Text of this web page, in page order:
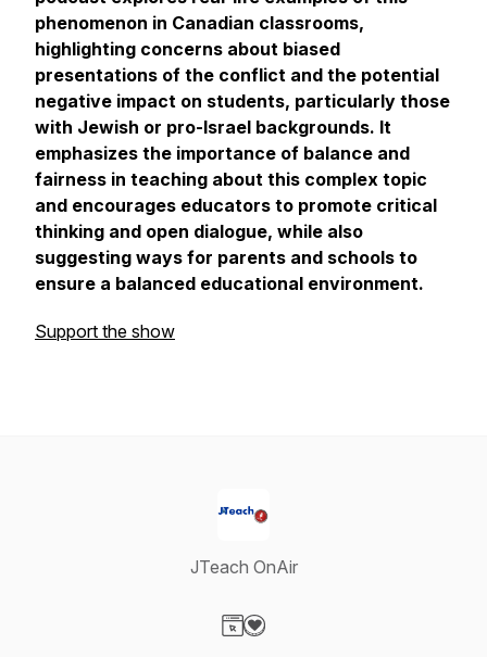
phenomenon in Canadian classrooms,
highlighting concerns about biased
presentations of the conflict and the potential
negative impact on students, particularly those
with Jewish or pro-Israel backgrounds. It
emphasizes the importance of balance and
fairness in teaching about this complex topic
and encourages educators to promote critical
thinking and open dialogue, while also
suggesting ways for parents and schools to
ensure a balanced educational environment.
Support the show
JTeach OnAir